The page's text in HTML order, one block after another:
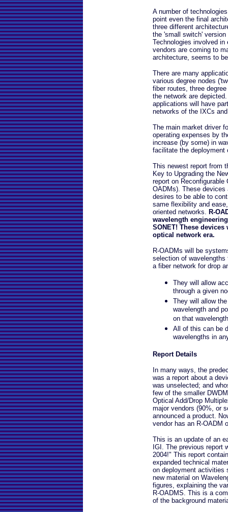
A number of
point even the final
three different
the 'small switch'
Technologies involved in
vendors are coming to
architecture, seems to
There are many
various degree nodes
fiber routes, three
the network are
applications will have
networks of the IXCs
The main market driver
operating expenses by
increase (by some) in
facilitate the deployment
This newest report from
Key to Upgrading the
report on Reconfigurable
OADMs). These devices
desires to be able to
same flexibility and
oriented networks. R-
wavelength
SONET! These
optical network era.
R-OADMs will be
selection of wavelengths
a fiber network for drop
They will allow
through a given
They will allow
wavelength and
on that
All of this can be
wavelengths in
Report Details
In many ways, the
was a report about a
was unselected; and
few of the smaller
Optical Add/Drop
major vendors (90%, or
announced a product.
vendor has an R-OADM
This is an update of an
IGI. The previous report
2004!" This report
expanded technical
on deployment activities
new material on
figures, explaining the
R-OADMS. This is a
of the background